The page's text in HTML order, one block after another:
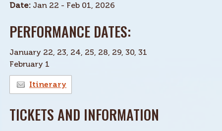
Date: Jan 22 - Feb 01, 2026
PERFORMANCE DATES:
January 22, 23, 24, 25, 28, 29, 30, 31
February 1
Itinerary
TICKETS AND INFORMATION